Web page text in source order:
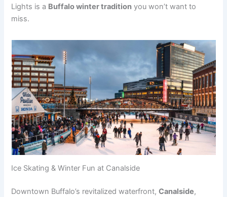
Lights is a Buffalo winter tradition you won’t want to
miss.
Ice Skating & Winter Fun at Canalside
Downtown Buffalo’s revitalized waterfront,Canalside,